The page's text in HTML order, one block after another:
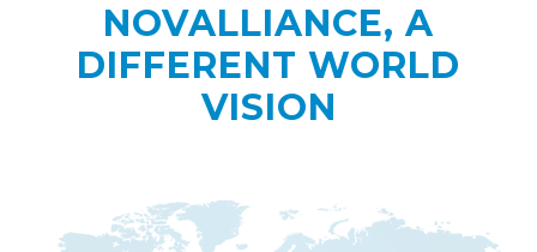
NOVALLIANCE, A
DIFFERENT WORLD
VISION